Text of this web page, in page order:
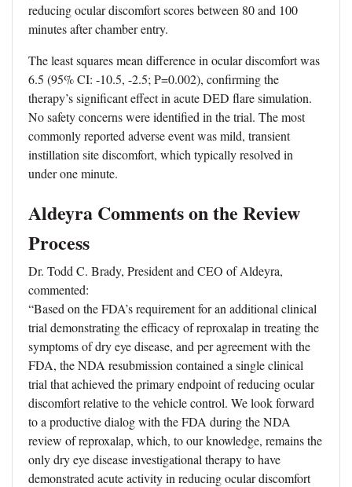
reducing ocular discomfort scores between 80 and 100
minutes after chamber entry.
The least squares mean difference in ocular discomfort was
6.5 (95% CI: -10.5, -2.5; P=0.002), confirming the
therapy’s significant effect in acute DED flare simulation.
No safety concerns were identified in the trial. The most
commonly reported adverse event was mild, transient
instillation site discomfort, which typically resolved in
under one minute.
Aldeyra Comments on the Review
Process
Dr. Todd C. Brady, President and CEO of Aldeyra,
commented:
“Based on the FDA’s requirement for an additional clinical
trial demonstrating the efficacy of reproxalap in treating the
symptoms of dry eye disease, and per agreement with the
FDA, the NDA resubmission contained a single clinical
trial that achieved the primary endpoint of reducing ocular
discomfort relative to the vehicle control. We look forward
to a productive dialog with the FDA during the NDA
review of reproxalap, which, to our knowledge, remains the
only dry eye disease investigational therapy to have
demonstrated acute activity in reducing ocular discomfort